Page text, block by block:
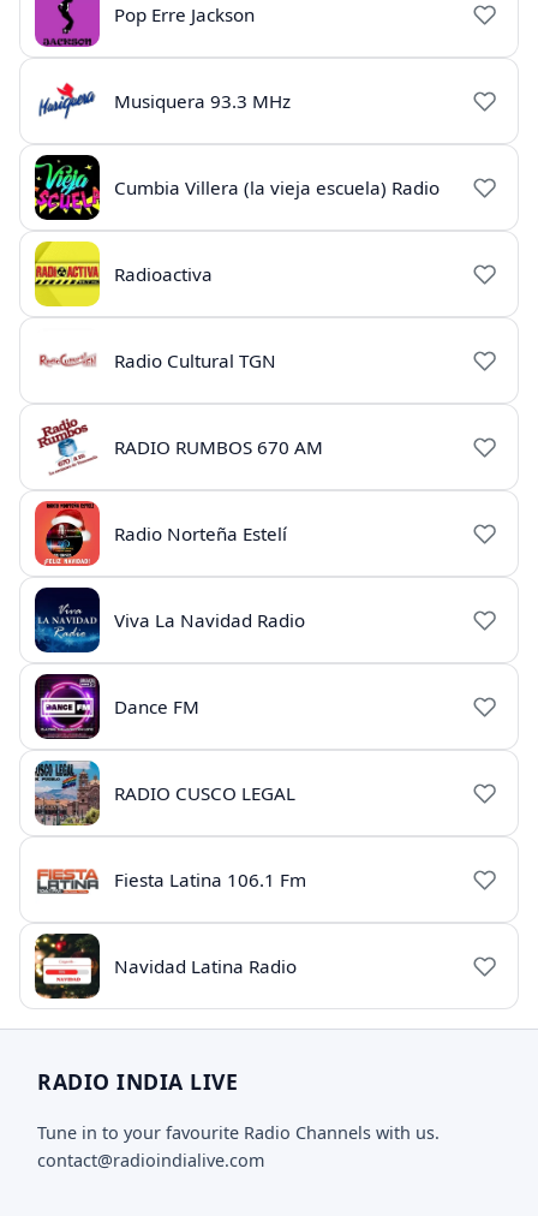
Pop Erre Jackson
Musiquera 93.3 MHz
Cumbia Villera (la vieja escuela) Radio
Radioactiva
Radio Cultural TGN
RADIO RUMBOS 670 AM
Radio Norteña Estelí
Viva La Navidad Radio
Dance FM
RADIO CUSCO LEGAL
Fiesta Latina 106.1 Fm
Navidad Latina Radio
RADIO INDIA LIVE
Tune in to your favourite Radio Channels with us.
contact@radioindialive.com